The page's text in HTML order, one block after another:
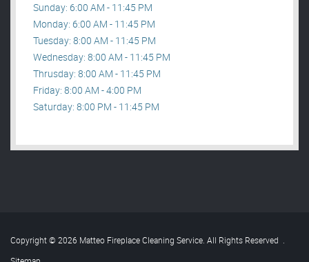
Sunday: 6:00 AM - 11:45 PM
Monday: 6:00 AM - 11:45 PM
Tuesday: 8:00 AM - 11:45 PM
Wednesday: 8:00 AM - 11:45 PM
Thrusday: 8:00 AM - 11:45 PM
Friday: 8:00 AM - 4:00 PM
Saturday: 8:00 PM - 11:45 PM
Copyright © 2026 Matteo Fireplace Cleaning Service. All Rights Reserved .